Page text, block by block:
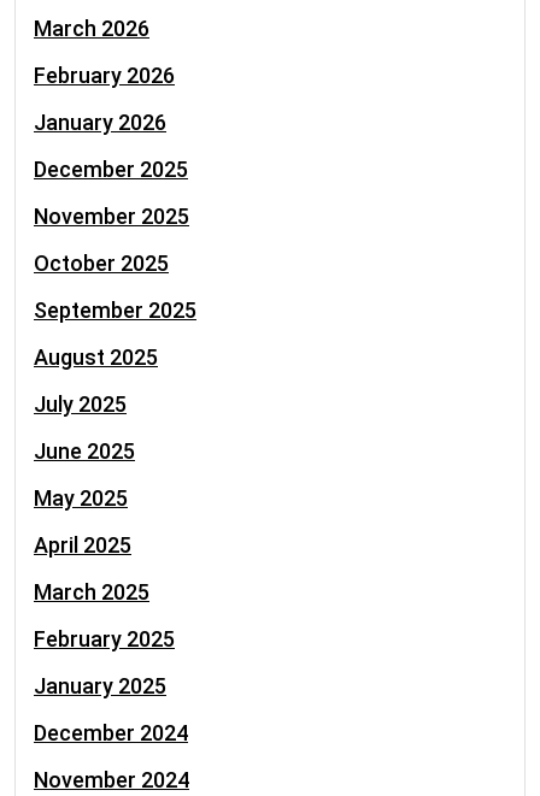
March 2026
February 2026
January 2026
December 2025
November 2025
October 2025
September 2025
August 2025
July 2025
June 2025
May 2025
April 2025
March 2025
February 2025
January 2025
December 2024
November 2024